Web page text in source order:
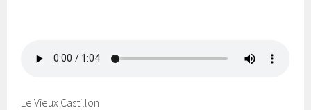
Le Vieux Castillon